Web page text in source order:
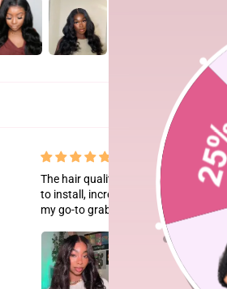
The hair quality is top-tier! It gives
to install, incredibly soft, full, and
my go-to grab-and-go wig!